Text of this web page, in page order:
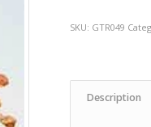
SKU: GTR049
Description